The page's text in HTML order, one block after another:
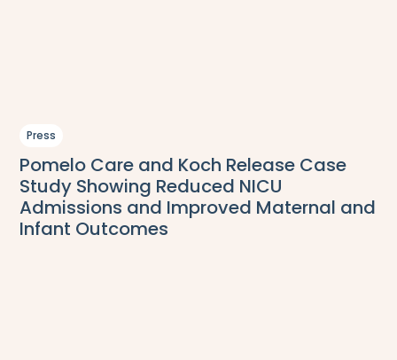
Press
Pomelo Care and Koch Release Case
Study Showing Reduced NICU
Admissions and Improved Maternal and
Infant Outcomes